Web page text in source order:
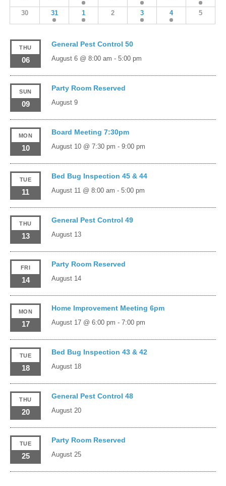
30 31 1 2 3 4 5
THU
06
General Pest Control 50
August 6 @ 8:00 am - 5:00 pm
SUN
09
Party Room Reserved
August 9
MON
10
Board Meeting 7:30pm
August 10 @ 7:30 pm - 9:00 pm
TUE
11
Bed Bug Inspection 45 & 44
August 11 @ 8:00 am - 5:00 pm
THU
13
General Pest Control 49
August 13
FRI
14
Party Room Reserved
August 14
MON
17
Home Improvement Meeting 6pm
August 17 @ 6:00 pm - 7:00 pm
TUE
18
Bed Bug Inspection 43 & 42
August 18
THU
20
General Pest Control 48
August 20
TUE
25
Party Room Reserved
August 25